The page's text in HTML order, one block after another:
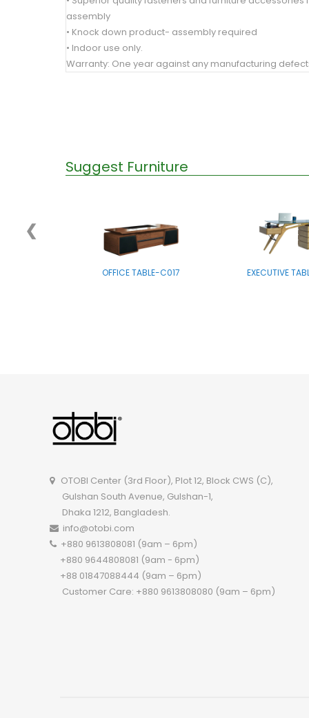
assembly
• Knock down product- assembly required
• Indoor use only.
Warranty: One year against any manufacturing
Suggest Furniture
OFFICE TABLE-C017 EXECUTIVE
❮
OTOBI Center (3rd Floor), Plot 12, Block CWS (C),
Gulshan South Avenue, Gulshan-1,
Dhaka 1212, Bangladesh.
info@otobi.com
+880 9613808081 (9am – 6pm)
+880 9644808081 (9am - 6pm)
+88 01847088444 (9am – 6pm)
Customer Care: +880 9613808080 (9am – 6pm)